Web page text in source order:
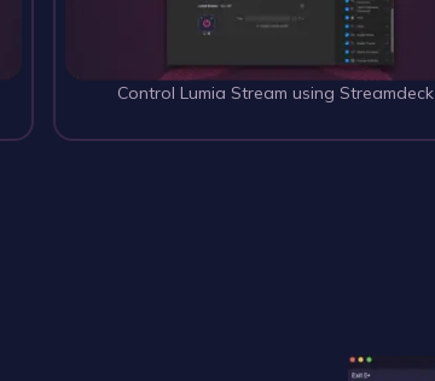
Control Lumia Stream using Streamdeck